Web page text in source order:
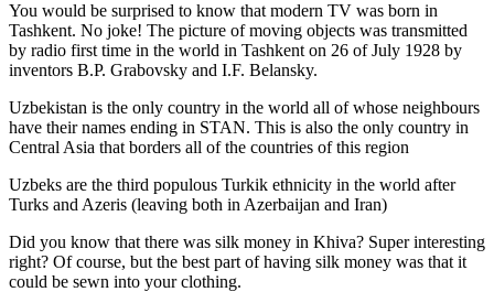
You would be surprised to know that modern TV was born in
Tashkent. No joke! The picture of moving objects was transmitted
by radio first time in the world in Tashkent on 26 of July 1928 by
inventors B.P. Grabovsky and I.F. Belansky.
Uzbekistan is the only country in the world all of whose neighbours
have their names ending in STAN. This is also the only country in
Central Asia that borders all of the countries of this region
Uzbeks are the third populous Turkik ethnicity in the world after
Turks and Azeris (leaving both in Azerbaijan and Iran)
Did you know that there was silk money in Khiva? Super interesting
right? Of course, but the best part of having silk money was that it
could be sewn into your clothing.